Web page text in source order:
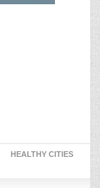
HEALTHY CITIES